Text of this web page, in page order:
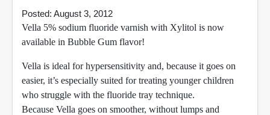
Posted: August 3, 2012
Vella 5% sodium fluoride varnish with Xylitol is now
available in Bubble Gum flavor!
Vella is ideal for hypersensitivity and, because it goes on
easier, it’s especially suited for treating younger children
who struggle with the fluoride tray technique.
Because Vella goes on smoother, without lumps and